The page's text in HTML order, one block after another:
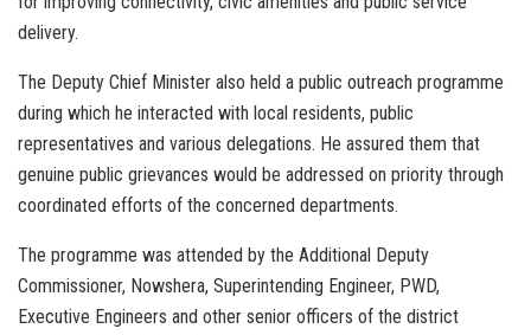
delivery.
The Deputy Chief Minister also held a public outreach programme
during which he interacted with local residents, public
representatives and various delegations. He assured them that
genuine public grievances would be addressed on priority through
coordinated efforts of the concerned departments.
The programme was attended by the Additional Deputy
Commissioner, Nowshera, Superintending Engineer, PWD,
Executive Engineers and other senior officers of the district